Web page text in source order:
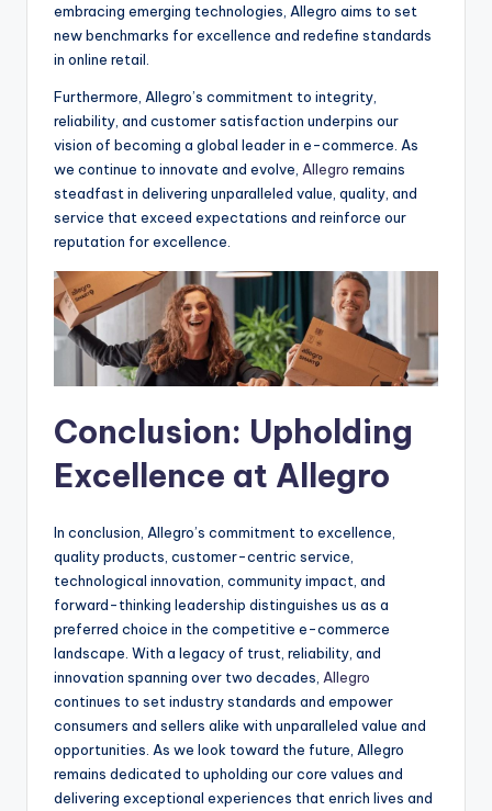
embracing emerging technologies, Allegro aims to set
new benchmarks for excellence and redefine standards
in online retail.
Furthermore, Allegro’s commitment to integrity,
reliability, and customer satisfaction underpins our
vision of becoming a global leader in e-commerce. As
we continue to innovate and evolve, Allegro remains
steadfast in delivering unparalleled value, quality, and
service that exceed expectations and reinforce our
reputation for excellence.
Conclusion: Upholding
Excellence at Allegro
In conclusion, Allegro’s commitment to excellence,
quality products, customer-centric service,
technological innovation, community impact, and
forward-thinking leadership distinguishes us as a
preferred choice in the competitive e-commerce
landscape. With a legacy of trust, reliability, and
innovation spanning over two decades, Allegro
continues to set industry standards and empower
consumers and sellers alike with unparalleled value and
opportunities. As we look toward the future, Allegro
remains dedicated to upholding our core values and
delivering exceptional experiences that enrich lives and